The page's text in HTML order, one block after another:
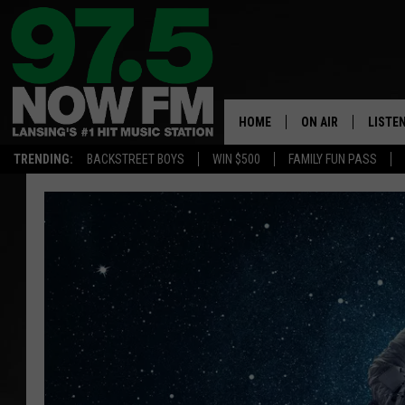
TRENDING: BACKSTREET BOYS WIN $500 FAMILY FUN PASS
HOME ON AIR
SHOWS
BROOKE & JEFFREY
ANDI AHNE
SARAH STRINGER
SWEET LENNY
LISTEN
97.5